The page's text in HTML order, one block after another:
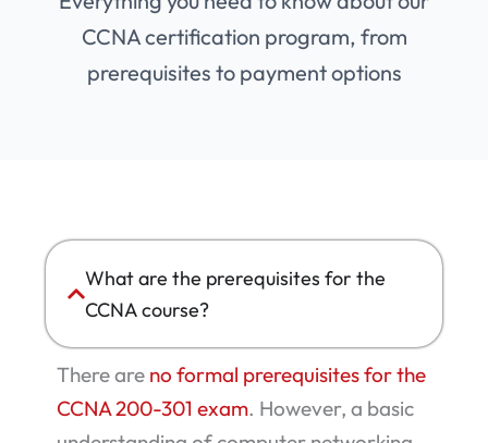
CCNA certification program, from
prerequisites to payment options
What are the prerequisites for the
CCNA course?
There are no formal prerequisites for the
CCNA 200-301 exam. However, a basic